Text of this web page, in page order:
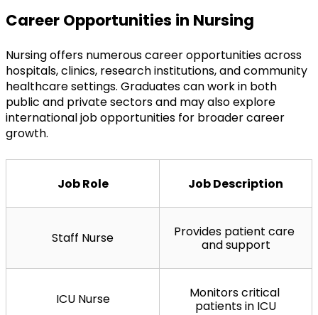
Career Opportunities in Nursing
Nursing offers numerous career opportunities across
hospitals, clinics, research institutions, and community
healthcare settings. Graduates can work in both
public and private sectors and may also explore
international job opportunities for broader career
growth.
Job Role Job Description
Staff Nurse
Provides patient care
and support
ICU Nurse
Monitors critical
patients in ICU